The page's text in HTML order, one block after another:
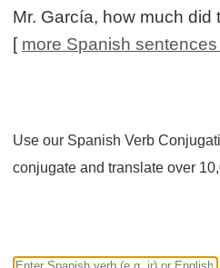
Mr. García, how much did
[ more Spanish
Use our Spanish Verb
conjugate and translate over